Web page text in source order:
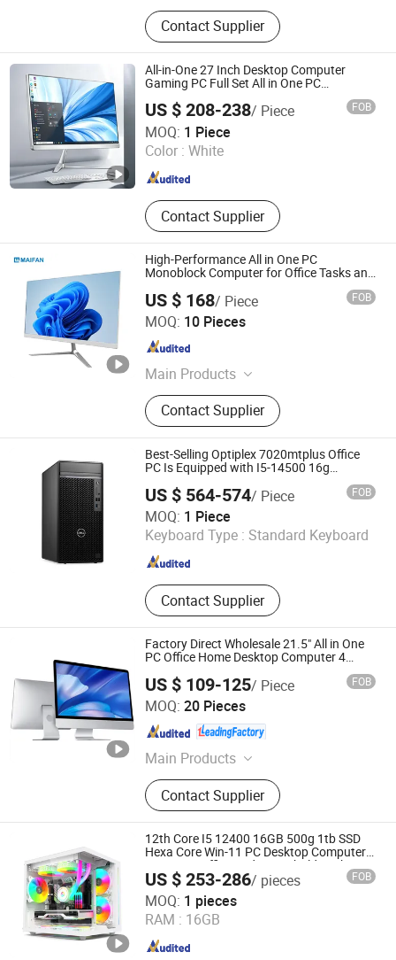
Motherboard, Notebook, Laptop, All-
in-One PC, Tablet, Smart Industry,
Desktop, Others
Contact Supplier
All-in-One 27 Inch Desktop Computer
Gaming PC Full Set All in One PC
US $ 208-238/ Piece FOB
MOQ: 1 Piece
Color : White
Contact Supplier
Shenzhen Wucaihong Electronic Technology Co., Ltd
Guangdong , China Since 2024
High-Performance All in One PC
Monoblock Computer for Office Tasks and
US $ 168/ Piece FOB
MOQ: 10 Pieces
Main Products
All in One PC, Laptop, Mini PC,
Monitor, Desktop Computers, OPS
Computers, Industrial Control
Computers, LCD Display, Interactive
Panel
Contact Supplier
Guangdong Maifan Technology Co., Ltd.
Guangdong , China
Best-Selling Optiplex 7020mtplus Office
PC Is Equipped with I5-14500 16g
US $ 564-574/ Piece FOB
MOQ: 1 Piece
Keyboard Type : Standard Keyboard
Contact Supplier
Shanghai Angtong Information Technology Co., Ltd.
Beijing , China Since 2024
Factory Direct Wholesale 21.5" All in One
PC Office Home Desktop Computer 4
GB/8GB RAM, 128/256 GB Storage F6
US $ 109-125/ Piece FOB
MOQ: 20 Pieces
Main Products
All in One PC, Mainboard
Contact Supplier
Shenzhen ITZR Technology Co., Ltd.
Guangdong , China Since 2010
12th Core I5 12400 16GB 500g 1tb SSD
Hexa Core Win-11 PC Desktop Computer
PCS Host Office and Household Desktop
Computer
US $ 253-286/ pieces FOB
MOQ: 1 pieces
RAM : 16GB
Shenzhen Hwe Computer Technology Co., Ltd.
Guangdong , China Since 2024